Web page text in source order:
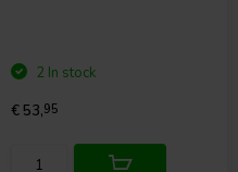
2 In stock
€ 53,95